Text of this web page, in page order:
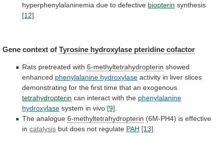
hyperphenylalaninemia due to defective biopterin synthesis
[12].
Gene context of Tyrosine hydroxylase pteridine cofactor
Rats pretreated with 6-methyltetrahydropterin showed
enhanced phenylalanine hydroxylase activity in liver slices
demonstrating for the first time that an exogenous
tetrahydropterin can interact with the phenylalanine
hydroxylase system in vivo [9]
The analogue 6-methyltetrahydropterin (6M-PH4) is effective
in catalysis but does not regulate PAH [13]